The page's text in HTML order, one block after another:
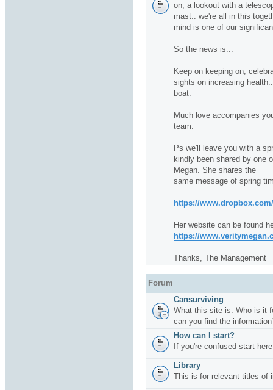
on, a lookout with a
mast.. we're all in this
mind is one of our
So the news is...
Keep on keeping on,
sights on increasing
boat.
Much love accompanies
team.
Ps we'll leave you with a
kindly been shared by one
Megan. She shares the
same message of spring
https://
Her website can be found
https://
Thanks, The Management
Forum
Cansurviving
What this site is. Who is it
can you find the
How can I start?
If you're confused start
Library
This is for relevant titles of